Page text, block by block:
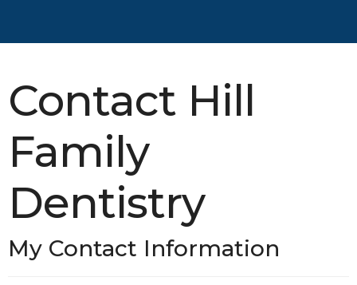
Contact Hill
Family
Dentistry
My Contact Information